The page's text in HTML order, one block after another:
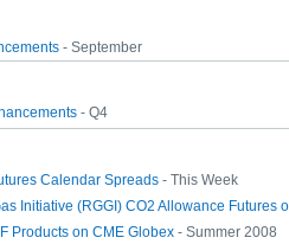
- September
- Q4
Calendar Spreads - This Week
Initiative (RGGI) CO2 Allowance Futures
Products on CME Globex - Summer 2008